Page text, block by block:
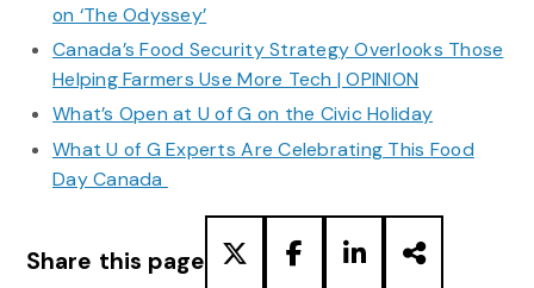
on ‘The Odyssey’
Canada’s Food Security Strategy Overlooks Those
Helping Farmers Use More Tech | OPINION
What’s Open at U of G on the Civic Holiday
What U of G Experts Are Celebrating This Food
Day Canada
Share this page